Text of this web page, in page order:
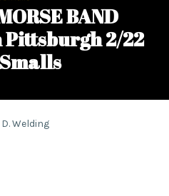
BAND
2/22
Welding